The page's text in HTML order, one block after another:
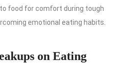
food for comfort during tough
emotional eating habits.
on Eating